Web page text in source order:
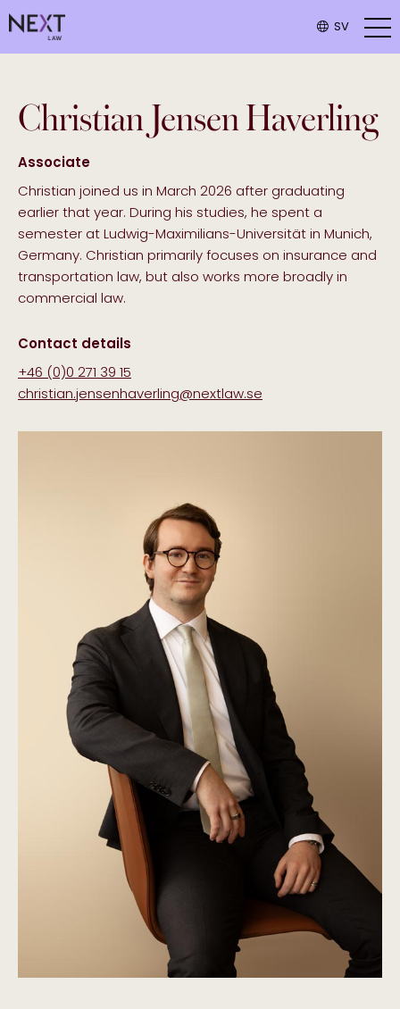
SV
ChristianJensen Haverling
Associate
Christian joined us in March 2026 after graduating
earlier that year. During his studies, he spent a
semester at Ludwig-Maximilians-Universität in Munich,
Germany. Christian primarily focuses on insurance and
transportation law, but also works more broadly in
commercial law.
Contact details
+46 (0)0 271 39 15
christian.jensenhaverling@nextlaw.se